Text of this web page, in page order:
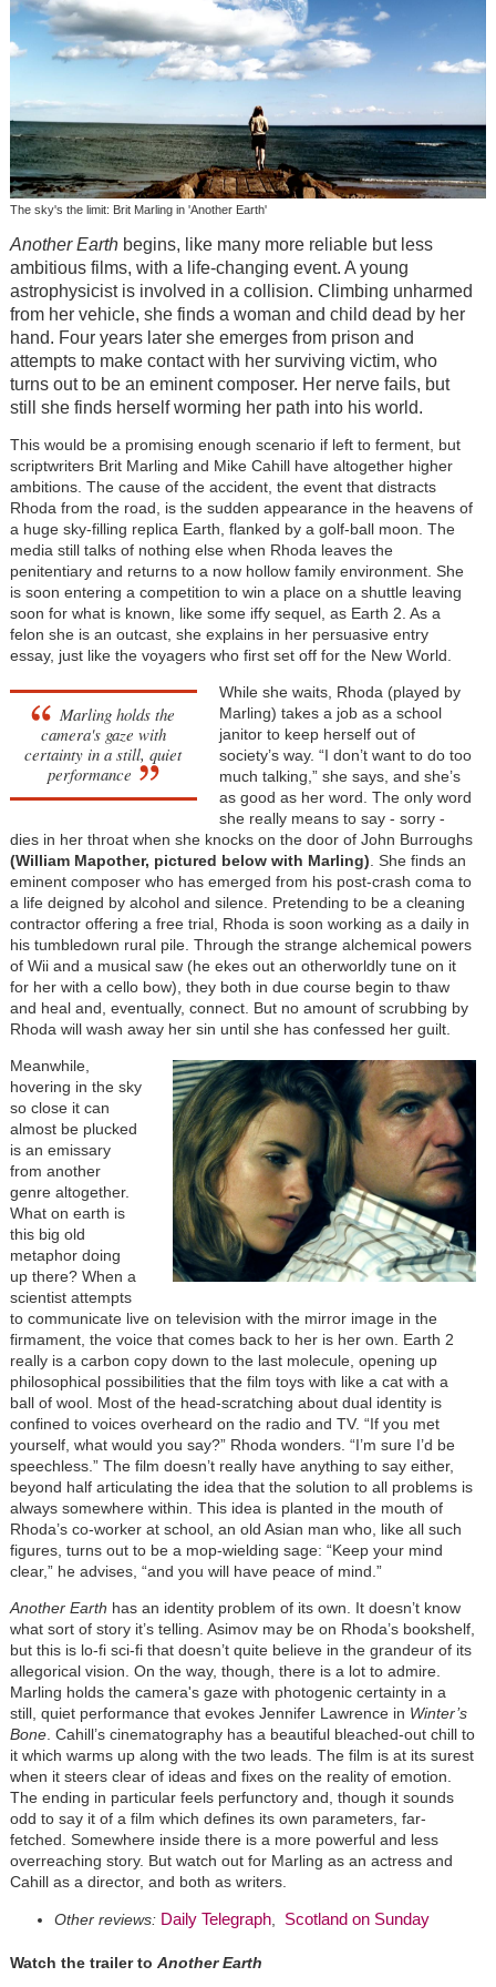
The sky's the limit: Brit Marling in 'Another Earth'
Another Earthbegins, like many more reliable but less
ambitious films, with a life-changing event. A young
astrophysicist is involved in a collision. Climbing unharmed
from her vehicle, she finds a woman and child dead by her
hand. Four years later she emerges from prison and
attempts to make contact with her surviving victim, who
turns out to be an eminent composer. Her nerve fails, but
still she finds herself worming her path into his world.
This would be a promising enough scenario if left to ferment, but
scriptwriters Brit Marling and Mike Cahill have altogether higher
ambitions. The cause of the accident, the event that distracts
Rhoda from the road, is the sudden appearance in the heavens of
a huge sky-filling replica Earth, flanked by a golf-ball moon. The
media still talks of nothing else when Rhoda leaves the
penitentiary and returns to a now hollow family environment. She
is soon entering a competition to win a place on a shuttle leaving
soon for what is known, like some iffy sequel, as Earth 2. As a
felon she is an outcast, she explains in her persuasive entry
essay, just like the voyagers who first set off for the New World.
Marling holds the
camera's gaze with
certainty in a still, quiet
performance
While she waits, Rhoda (played by
Marling) takes a job as a school
janitor to keep herself out of
society’s way. “I don’t want to do too
much talking,” she says, and she’s
as good as her word. The only word
she really means to say - sorry -
dies in her throat when she knocks on the door of John Burroughs
(William Mapother, pictured below with Marling). She finds an
eminent composer who has emerged from his post-crash coma to
a life deigned by alcohol and silence. Pretending to be a cleaning
contractor offering a free trial, Rhoda is soon working as a daily in
his tumbledown rural pile. Through the strange alchemical powers
of Wii and a musical saw (he ekes out an otherworldly tune on it
for her with a cello bow), they both in due course begin to thaw
and heal and, eventually, connect. But no amount of scrubbing by
Rhoda will wash away her sin until she has confessed her guilt.
Meanwhile,
hovering in the sky
so close it can
almost be plucked
is an emissary
from another
genre altogether.
What on earth is
this big old
metaphor doing
up there? When a
scientist attempts
to communicate live on television with the mirror image in the
firmament, the voice that comes back to her is her own. Earth 2
really is a carbon copy down to the last molecule, opening up
philosophical possibilities that the film toys with like a cat with a
ball of wool. Most of the head-scratching about dual identity is
confined to voices overheard on the radio and TV. “If you met
yourself, what would you say?” Rhoda wonders. “I’m sure I’d be
speechless.” The film doesn’t really have anything to say either,
beyond half articulating the idea that the solution to all problems is
always somewhere within. This idea is planted in the mouth of
Rhoda’s co-worker at school, an old Asian man who, like all such
figures, turns out to be a mop-wielding sage: “Keep your mind
clear,” he advises, “and you will have peace of mind.”
Another Earth has an identity problem of its own. It doesn’t know
what sort of story it’s telling. Asimov may be on Rhoda’s bookshelf,
but this is lo-fi sci-fi that doesn’t quite believe in the grandeur of its
allegorical vision. On the way, though, there is a lot to admire.
Marling holds the camera's gaze with photogenic certainty in a
still, quiet performance that evokes Jennifer Lawrence in Winter’s
Bone. Cahill’s cinematography has a beautiful bleached-out chill to
it which warms up along with the two leads. The film is at its surest
when it steers clear of ideas and fixes on the reality of emotion.
The ending in particular feels perfunctory and, though it sounds
odd to say it of a film which defines its own parameters, far-
fetched. Somewhere inside there is a more powerful and less
overreaching story. But watch out for Marling as an actress and
Cahill as a director, and both as writers.
Other reviews: Daily Telegraph, Scotland on Sunday
Watch the trailer to Another Earth